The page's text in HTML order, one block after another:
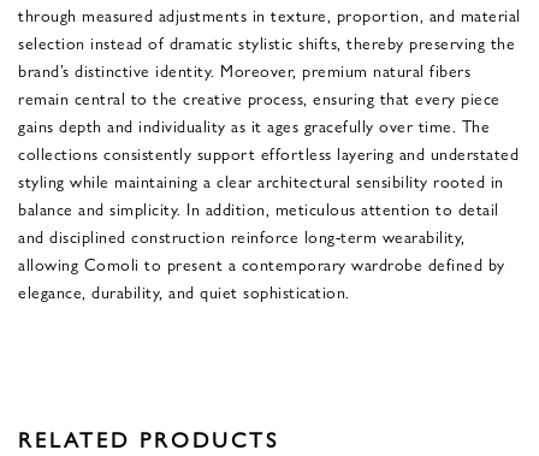
through measured adjustments in texture, proportion, and material
selection instead of dramatic stylistic shifts, thereby preserving the
brand’s distinctive identity. Moreover, premium natural fibers
remain central to the creative process, ensuring that every piece
gains depth and individuality as it ages gracefully over time. The
collections consistently support effortless layering and understated
styling while maintaining a clear architectural sensibility rooted in
balance and simplicity. In addition, meticulous attention to detail
and disciplined construction reinforce long-term wearability,
allowing Comoli to present a contemporary wardrobe defined by
elegance, durability, and quiet sophistication.
RELATED PRODUCTS